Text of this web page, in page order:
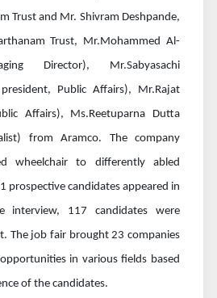
Trust and Mr. Shivram Deshpande,
Trust, Mr.Mohammed Al-
Director), Mr.Sabyasachi
Public Affairs), Mr.Rajat
Affairs), Ms.Reetuparna Dutta
from Aramco. The company
wheelchair to differently abled
prospective candidates appeared in
117 candidates were
The job fair brought 23 companies
in various fields based
of the candidates.